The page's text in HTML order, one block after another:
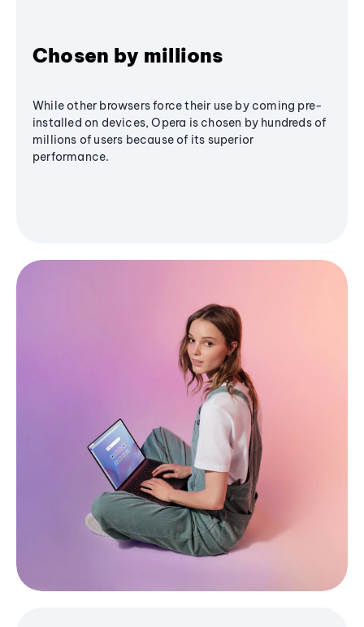
Chosen by millions
While other browsers force their use by coming pre-
installed on devices, Opera is chosen by hundreds of
millions of users because of its superior
performance.